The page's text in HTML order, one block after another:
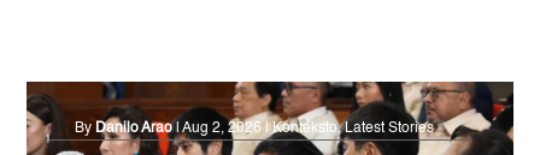
By Danilo Arao |Aug 2, 2026 |Konteksto,Latest Stories